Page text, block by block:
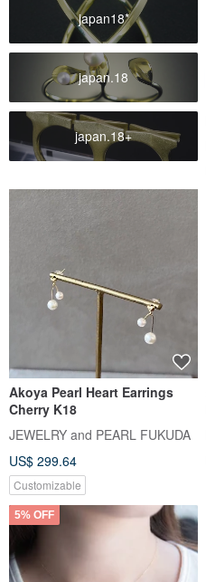
japan18*
japan.18
japan.18+
Akoya Pearl Heart Earrings
Cherry K18
JEWELRY and PEARL FUKUDA
US$ 299.64
Customizable
5% OFF